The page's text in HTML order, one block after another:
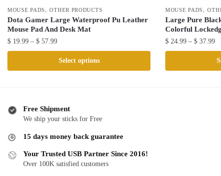
MOUSE PADS,OTHER PRODUCTS
Dota Gamer Large Waterproof Pu Leather
Mouse Pad And Desk Mat
$ 19.99 – $ 57.99Price
range:
$ 19.99
through
Select options
product
variants.
The
may
be
chosen
MOUSE PADS,
Large Pure
Colorful
$ 24.99 – $ 37.99
$
product
Free Shipment
We ship your sticks for Free
15 days money back guarantee
Your Trusted USB Partner Since 2016!
Over 100K satisfied customers